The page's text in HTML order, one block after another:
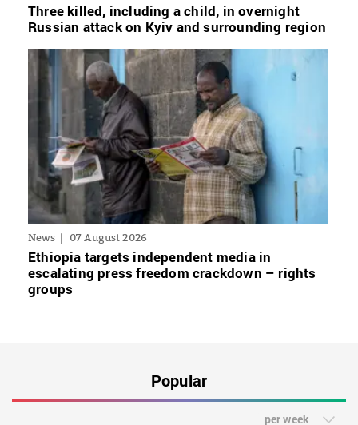
Three killed, including a child, in overnight
Russian attack on Kyiv and surrounding region
News 07 August 2026
Ethiopia targets independent media in
escalating press freedom crackdown – rights
groups
Popular
per week